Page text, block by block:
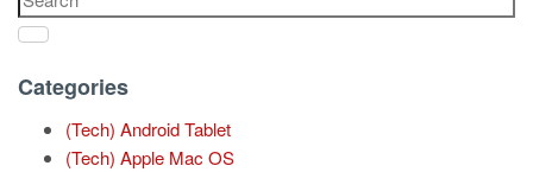
Categories
(Tech) Android Tablet
(Tech) Apple Mac OS